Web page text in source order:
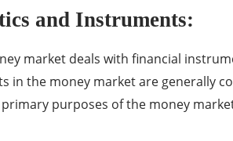
and Instruments:
market deals with financial
in the money market are generally
purposes of the money